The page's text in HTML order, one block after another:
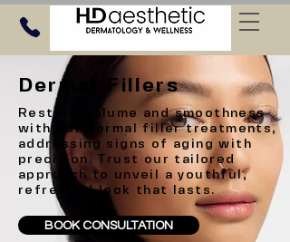
Dermal Fillers
Restore volume and smoothness
with our dermal filler treatments,
addressing signs of aging with
precision. Trust our tailored
approach to unveil a youthful,
refreshed look that lasts.
BOOK CONSULTATION